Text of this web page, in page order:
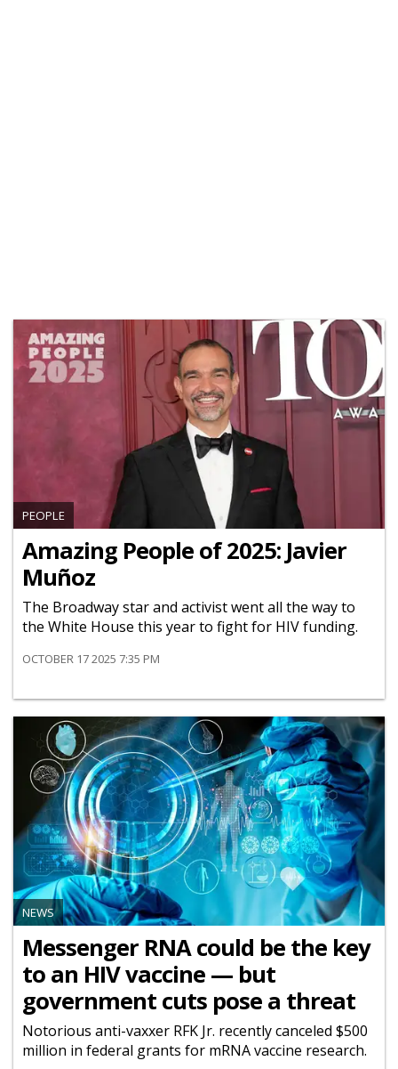
PEOPLE
Amazing People of 2025: Javier
Muñoz
The Broadway star and activist went all the way to
the White House this year to fight for HIV funding.
OCTOBER 17 2025 7:35 PM
NEWS
Messenger RNA could be the key
to an HIV vaccine — but
government cuts pose a threat
Notorious anti-vaxxer RFK Jr. recently canceled $500
million in federal grants for mRNA vaccine research.